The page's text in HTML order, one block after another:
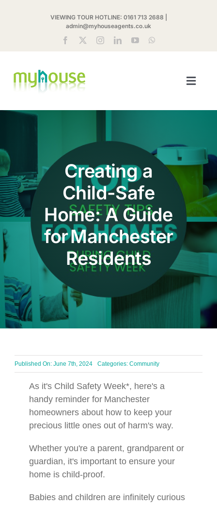
VIEWING TOUR HOTLINE: 0161 713 2688
admin@myhouseagents.co.uk
LETTINGS
LANDLORDS
Get In Touch
Creating a
Child-Safe
Home: A Guide
for Manchester
Residents
Published On: June 7th, 2024 Categories: Community
As it's Child Safety Week*, here's a
handy reminder for Manchester
homeowners about how to keep your
precious little ones out of harm's way.
Whether you're a parent, grandparent or
guardian, it's important to ensure your
home is child-proof.
Babies and children are infinitely curious